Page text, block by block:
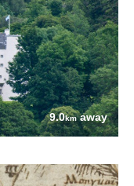
9.0kmaway